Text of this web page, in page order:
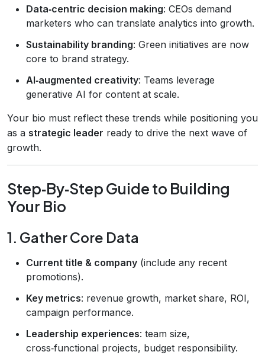
Data‑centric decision making: CEOs demand
marketers who can translate analytics into growth.
Sustainability branding: Green initiatives are now
core to brand strategy.
AI‑augmented creativity: Teams leverage
generative AI for content at scale.
Your bio must reflect these trends while positioning you
as a strategic leader ready to drive the next wave of
growth.
Step‑By‑Step Guide to Building
Your Bio
1. Gather Core Data
Current title & company (include any recent
promotions).
Key metrics: revenue growth, market share, ROI,
campaign performance.
Leadership experiences: team size,
cross‑functional projects, budget responsibility.